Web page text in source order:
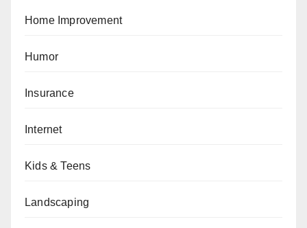
Home Improvement
Humor
Insurance
Internet
Kids & Teens
Landscaping